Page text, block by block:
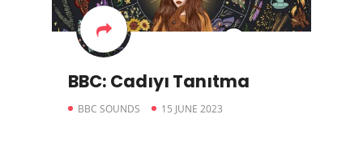
BBC: Cadıyı Tanıtma
BBC SOUNDS 15 JUNE 2023